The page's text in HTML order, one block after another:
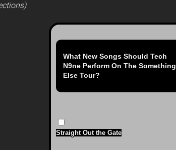
What New Songs Should Tech
N9ne Perform On The Something
Else Tour?
Straight Out the Gate